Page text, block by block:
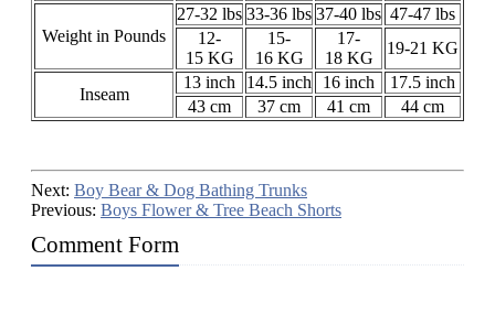
Weight in Pounds
27-32 lbs 33-36 lbs 37-40 lbs 47-47 lbs
12-
15 KG
15-
16 KG
17-
18 KG
19-21 KG
Inseam
13 inch 14.5 inch 16 inch
17.5 inch
43 cm
37 cm 41 cm 44 cm
Next: Boy Bear & Dog Bathing Trunks
Previous: Boys Flower & Tree Beach Shorts
Comment Form